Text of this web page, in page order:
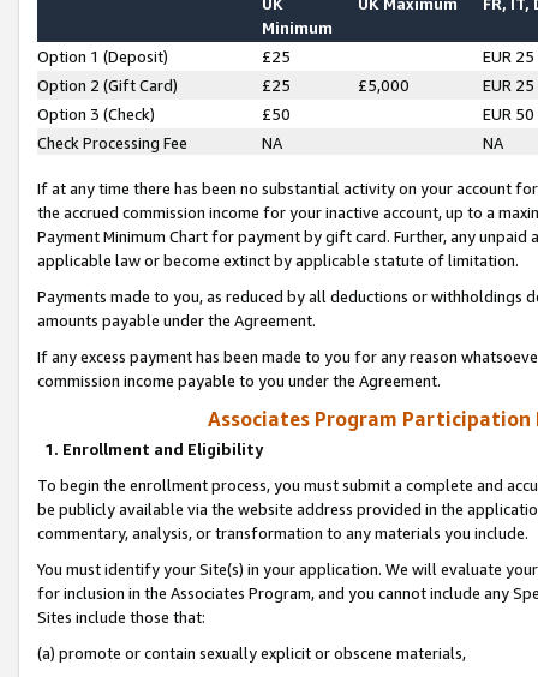
Minimum
Option 1 (Deposit) £25
EUR 25
Option 2 (Gift Card)
£25 £5,000
EUR 25
Option 3 (Check)
£50
EUR 50
Check Processing Fee
NA NA
If at any time there has been no substantial activity on your account
the accrued commission income for your inactive account, up to a
Payment Minimum Chart for payment by gift card. Further, any
applicable law or become extinct by applicable statute of limitation.
Payments made to you, as reduced by all deductions or
amounts payable under the Agreement.
If any excess payment has been made to you for any reason
commission income payable to you under the Agreement.
Associates Program Participation
1. Enrollment and Eligibility
To begin the enrollment process, you must submit a complete and
be publicly available via the website address provided in the
commentary, analysis, or transformation to any materials you include.
You must identify your Site(s) in your application. We will evaluate
for inclusion in the Associates Program, and you cannot include any
Sites include those that:
(a) promote or contain sexually explicit or obscene materials,